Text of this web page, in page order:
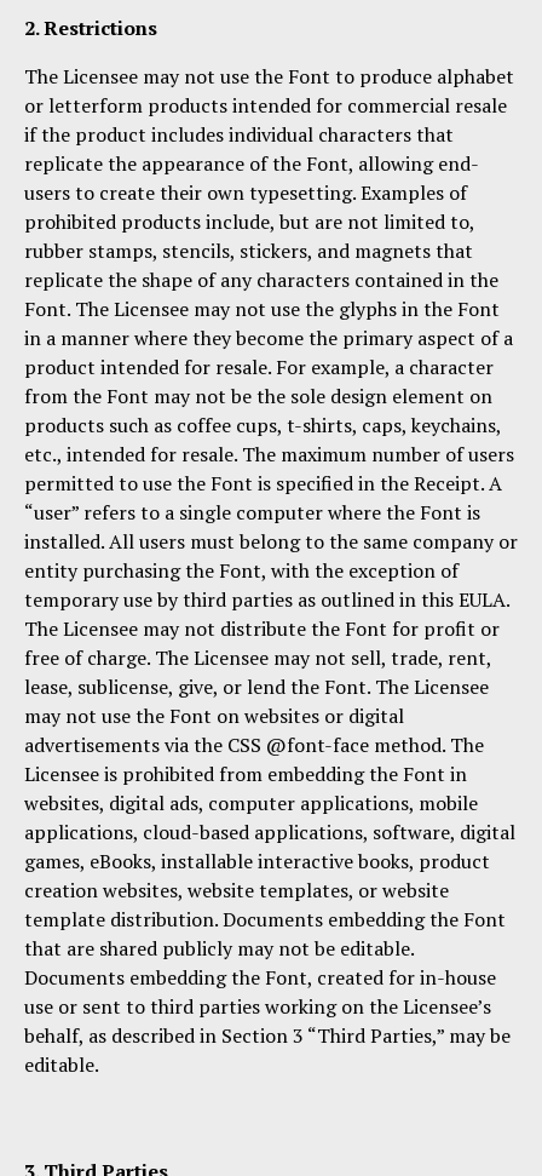
2. Restrictions
The Licensee may not use the Font to produce alphabet
or letterform products intended for commercial resale
if the product includes individual characters that
replicate the appearance of the Font, allowing end-
users to create their own typesetting. Examples of
prohibited products include, but are not limited to,
rubber stamps, stencils, stickers, and magnets that
replicate the shape of any characters contained in the
Font. The Licensee may not use the glyphs in the Font
in a manner where they become the primary aspect of a
product intended for resale. For example, a character
from the Font may not be the sole design element on
products such as coffee cups, t-shirts, caps, keychains,
etc., intended for resale. The maximum number of users
permitted to use the Font is specified in the Receipt. A
“user” refers to a single computer where the Font is
installed. All users must belong to the same company or
entity purchasing the Font, with the exception of
temporary use by third parties as outlined in this EULA.
The Licensee may not distribute the Font for profit or
free of charge. The Licensee may not sell, trade, rent,
lease, sublicense, give, or lend the Font. The Licensee
may not use the Font on websites or digital
advertisements via the CSS @font-face method. The
Licensee is prohibited from embedding the Font in
websites, digital ads, computer applications, mobile
applications, cloud-based applications, software, digital
games, eBooks, installable interactive books, product
creation websites, website templates, or website
template distribution. Documents embedding the Font
that are shared publicly may not be editable.
Documents embedding the Font, created for in-house
use or sent to third parties working on the Licensee’s
behalf, as described in Section 3 “Third Parties,” may be
editable.